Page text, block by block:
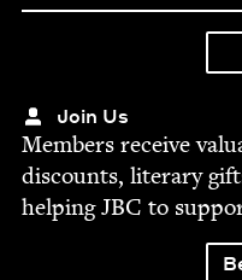
Join Us
Mem­bers receive
dis­counts, lit­er­ary
help­ingJBC to